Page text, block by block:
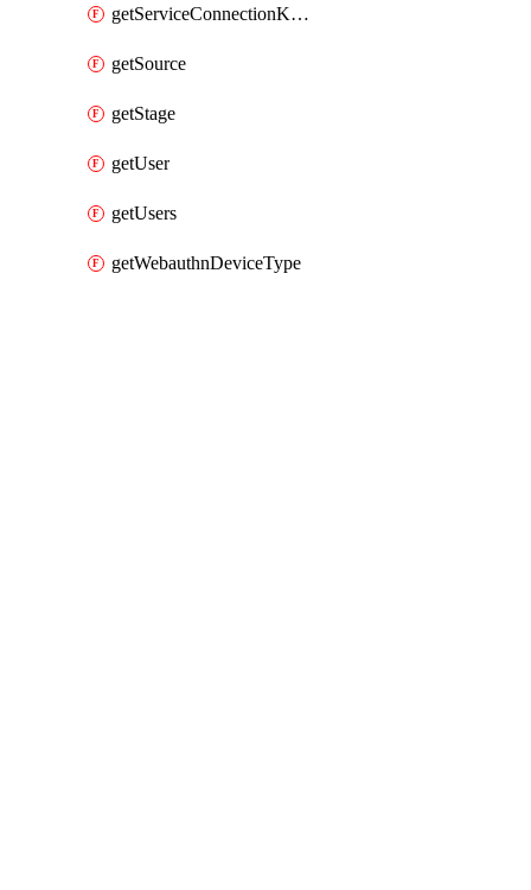
getServiceConnectionKubernetes
getSource
getStage
getUser
getUsers
getWebauthnDeviceType